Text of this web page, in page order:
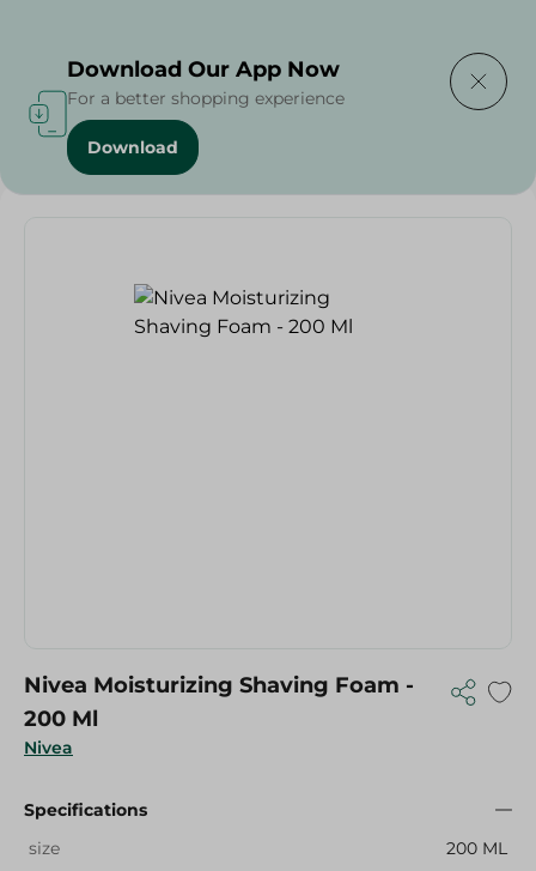
Home / Nivea Moisturizing Shaving Foam - 200 Ml
Nivea
Nivea Moisturizing Shaving Foam -
200 Ml
Specifications
size
200 ML
Download Our App Now
For a better shopping experience
Download